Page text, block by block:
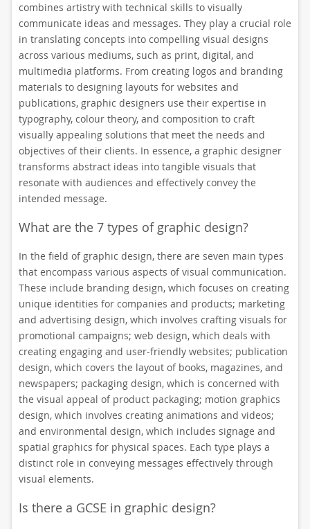
combines artistry with technical skills to visually
communicate ideas and messages. They play a crucial role
in translating concepts into compelling visual designs
across various mediums, such as print, digital, and
multimedia platforms. From creating logos and branding
materials to designing layouts for websites and
publications, graphic designers use their expertise in
typography, colour theory, and composition to craft
visually appealing solutions that meet the needs and
objectives of their clients. In essence, a graphic designer
transforms abstract ideas into tangible visuals that
resonate with audiences and effectively convey the
intended message.
What are the 7 types of graphic design?
In the field of graphic design, there are seven main types
that encompass various aspects of visual communication.
These include branding design, which focuses on creating
unique identities for companies and products; marketing
and advertising design, which involves crafting visuals for
promotional campaigns; web design, which deals with
creating engaging and user-friendly websites; publication
design, which covers the layout of books, magazines, and
newspapers; packaging design, which is concerned with
the visual appeal of product packaging; motion graphics
design, which involves creating animations and videos;
and environmental design, which includes signage and
spatial graphics for physical spaces. Each type plays a
distinct role in conveying messages effectively through
visual elements.
Is there a GCSE in graphic design?